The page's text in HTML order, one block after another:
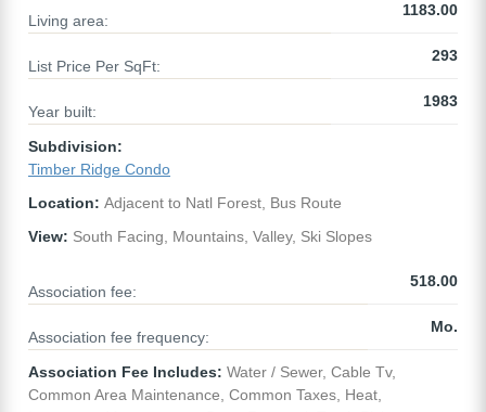
Living area:
1183.00
List Price Per SqFt:
293
Year built:
1983
Subdivision:
Timber Ridge Condo
Location: Adjacent to Natl Forest, Bus Route
View: South Facing, Mountains, Valley, Ski Slopes
Association fee:
518.00
Association fee frequency:
Mo.
Association Fee Includes: Water / Sewer, Cable Tv,
Common Area Maintenance, Common Taxes, Heat,